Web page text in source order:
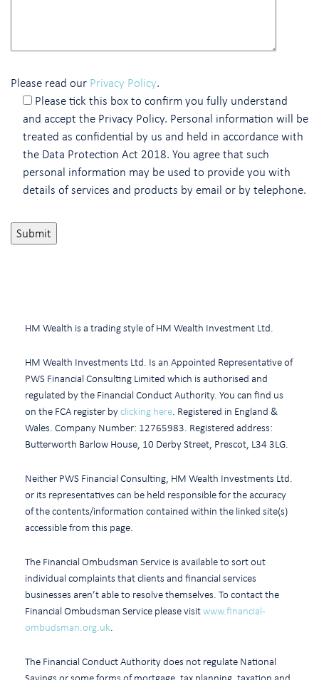
Please read our Privacy Policy.
Please tick this box to confirm you fully understand
and accept the Privacy Policy. Personal information will be
treated as confidential by us and held in accordance with
the Data Protection Act 2018. You agree that such
personal information may be used to provide you with
details of services and products by email or by telephone.
HM Wealth is a trading style of HM Wealth Investment Ltd.
HM Wealth Investments Ltd. Is an Appointed Representative of
PWS Financial Consulting Limited which is authorised and
regulated by the Financial Conduct Authority. You can find us
on the FCA register byclicking here. Registered in England &
Wales. Company Number: 12765983. Registered address:
Butterworth Barlow House, 10 Derby Street, Prescot, L34 3LG.
Neither PWS Financial Consulting, HM Wealth Investments Ltd.
or its representatives can be held responsible for the accuracy
of the contents/information contained within the linked site(s)
accessible from this page.
The Financial Ombudsman Service is available to sort out
individual complaints that clients and financial services
businesses aren’t able to resolve themselves. To contact the
Financial Ombudsman Service please visitwww.financial-
ombudsman.org.uk.
The Financial Conduct Authority does not regulate National
Savings or some forms of mortgage, tax planning, taxation and